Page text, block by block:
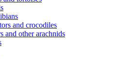
and crocodiles
and other arachnids